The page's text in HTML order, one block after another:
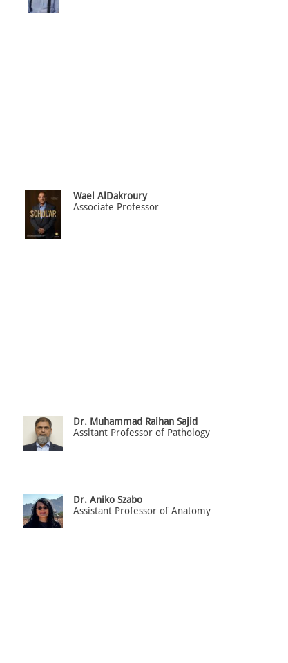
Wael AlDakroury
Associate Professor
Dr. Muhammad Raihan Sajid
Assitant Professor of Pathology
Dr. Aniko Szabo
Assistant Professor of Anatomy